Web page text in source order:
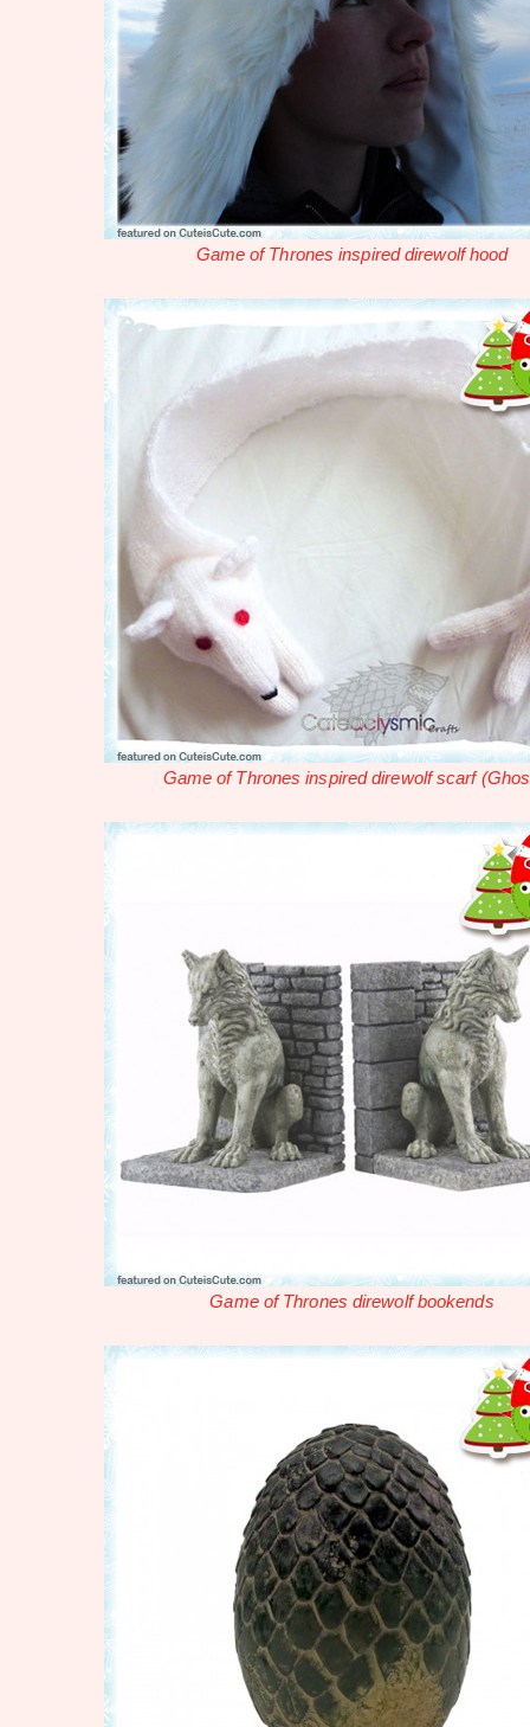
Game of Thrones inspired direwolf hood
Game of Thrones inspired direwolf scarf
Game of Thrones direwolf bookends